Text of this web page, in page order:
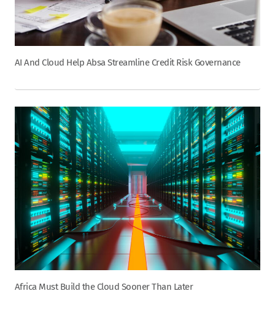
AI And Cloud Help Absa Streamline Credit Risk Governance
Africa Must Build the Cloud Sooner Than Later